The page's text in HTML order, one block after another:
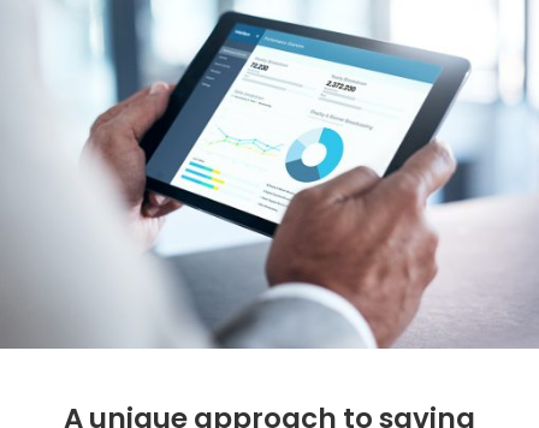
A unique approach to saving